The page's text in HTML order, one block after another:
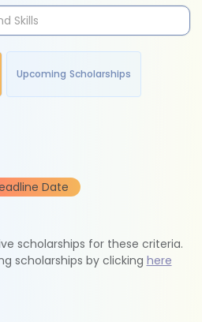
Upcoming Scholarships
Date
scholarships for these criteria.
scholarships by clicking here